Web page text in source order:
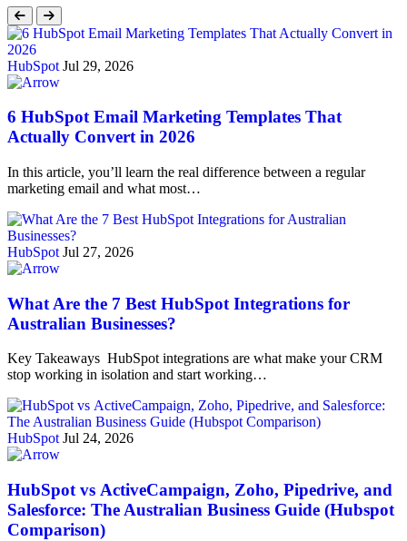
HubSpot Jul 29, 2026
6 HubSpot Email Marketing Templates That
Actually Convert in 2026
In this article, you’ll learn the real difference between a regular
marketing email and what most…
HubSpot Jul 27, 2026
What Are the 7 Best HubSpot Integrations for
Australian Businesses?
Key Takeaways HubSpot integrations are what make your CRM
stop working in isolation and start working…
HubSpotJul 24, 2026
HubSpot vs ActiveCampaign, Zoho, Pipedrive, and
Salesforce: The Australian Business Guide (Hubspot
Comparison)